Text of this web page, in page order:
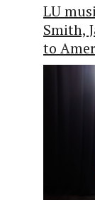
LU
Smith,
to